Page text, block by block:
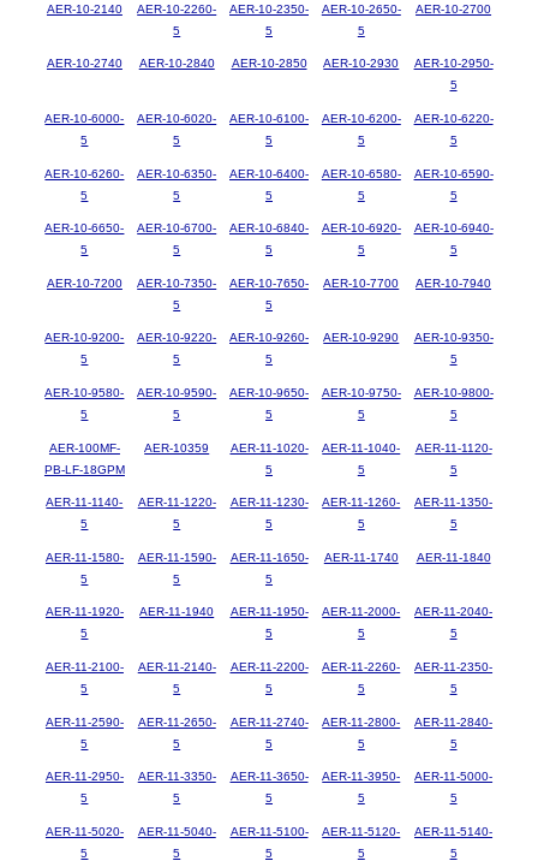
AER-10-2140
AER-10-2260-
5
AER-10-2350-
5
AER-10-2650-
5
AER-10-2700
AER-10-2740 AER-10-2840 AER-10-2850 AER-10-2930
AER-10-2950-
5
AER-10-6000-
5
AER-10-6020-
5
AER-10-6100-
5
AER-10-6200-
5
AER-10-6220-
5
AER-10-6260-
5
AER-10-6350-
5
AER-10-6400-
5
AER-10-6580-
5
AER-10-6590-
5
AER-10-6650-
5
AER-10-6700-
5
AER-10-6840-
5
AER-10-6920-
5
AER-10-6940-
5
AER-10-7200
AER-10-7350-
5
AER-10-7650-
5
AER-10-7700 AER-10-7940
AER-10-9200-
5
AER-10-9220-
5
AER-10-9260-
5
AER-10-9290
AER-10-9350-
5
AER-10-9580-
5
AER-10-9590-
5
AER-10-9650-
5
AER-10-9750-
5
AER-10-9800-
5
AER-100MF-
PB-LF-18GPM
AER-10359
AER-11-1020-
5
AER-11-1040-
5
AER-11-1120-
5
AER-11-1140-
5
AER-11-1220-
5
AER-11-1230-
5
AER-11-1260-
5
AER-11-1350-
5
AER-11-1580-
5
AER-11-1590-
5
AER-11-1650-
5
AER-11-1740 AER-11-1840
AER-11-1920-
5
AER-11-1940
AER-11-1950-
5
AER-11-2000-
5
AER-11-2040-
5
AER-11-2100-
5
AER-11-2140-
5
AER-11-2200-
5
AER-11-2260-
5
AER-11-2350-
5
AER-11-2590-
5
AER-11-2650-
5
AER-11-2740-
5
AER-11-2800-
5
AER-11-2840-
5
AER-11-2950-
5
AER-11-3350-
5
AER-11-3650-
5
AER-11-3950-
5
AER-11-5000-
5
AER-11-5020-
5
AER-11-5040-
5
AER-11-5100-
5
AER-11-5120-
5
AER-11-5140-
5